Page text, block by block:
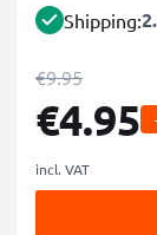
Shipping:
€9.95
€4.95
incl. VAT